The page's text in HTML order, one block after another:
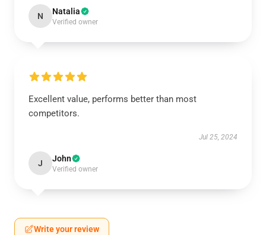
N Natalia
Verified owner
Excellent value, performs better than most
competitors.
Jul 25, 2024
J John
Verified owner
Write your review